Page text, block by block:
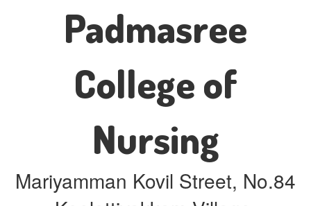
Padmasree
College of
Nursing
Mariyamman Kovil Street, No.84